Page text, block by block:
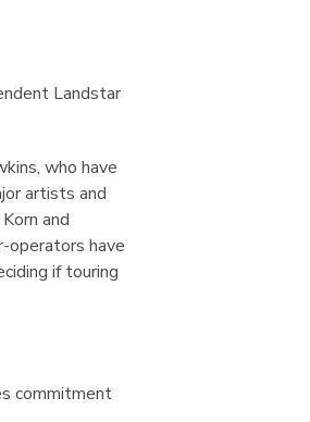
Landstar
who have
artists and
and
operators have
if touring
commitment